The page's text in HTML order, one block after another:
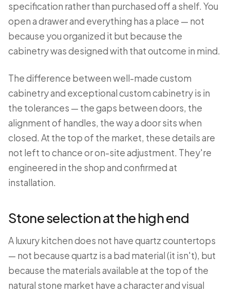
specification rather than purchased off a shelf. You
open a drawer and everything has a place — not
because you organized it but because the
cabinetry was designed with that outcome in mind.
The difference between well-made custom
cabinetry and exceptional custom cabinetry is in
the tolerances — the gaps between doors, the
alignment of handles, the way a door sits when
closed. At the top of the market, these details are
not left to chance or on-site adjustment. They're
engineered in the shop and confirmed at
installation.
Stone selection at the high end
A luxury kitchen does not have quartz countertops
— not because quartz is a bad material (it isn't), but
because the materials available at the top of the
natural stone market have a character and visual